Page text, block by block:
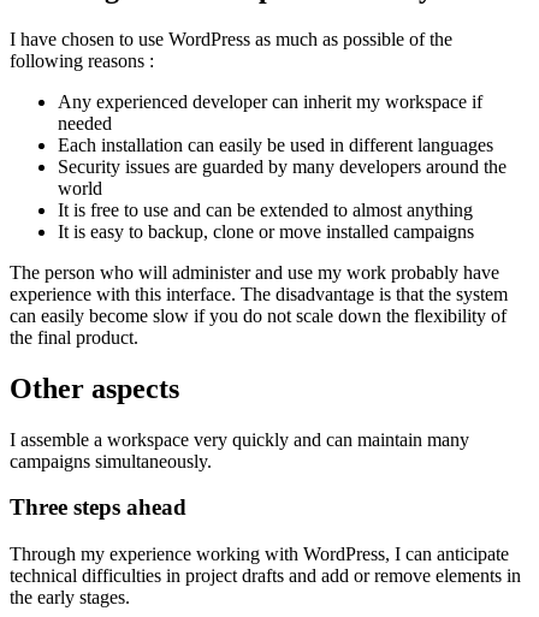
I have chosen to use WordPress as much as possible of the
following reasons :
Any experienced developer can inherit my workspace if
needed
Each installation can easily be used in different languages
Security issues are guarded by many developers around the
world
It is free to use and can be extended to almost anything
It is easy to backup, clone or move installed campaigns
The person who will administer and use my work probably have
experience with this interface. The disadvantage is that the system
can easily become slow if you do not scale down the flexibility of
the final product.
Other aspects
I assemble a workspace very quickly and can maintain many
campaigns simultaneously.
Three steps ahead
Through my experience working with WordPress, I can anticipate
technical difficulties in project drafts and add or remove elements in
the early stages.